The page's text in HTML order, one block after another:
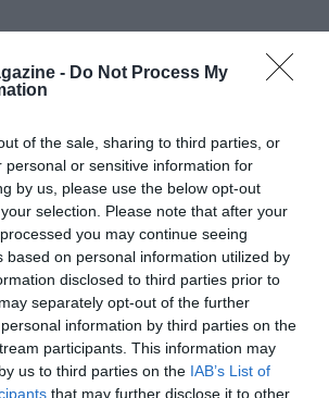
- Do Not Process My
of the sale, sharing to third parties, or
personal or sensitive information for
by us, please use the below opt-out
selection. Please note that after your
you may continue seeing
based on personal information utilized by
disclosed to third parties prior to
separately opt-out of the further
information by third parties on the
participants. This information may
us to third parties on the IAB’s List of
that may further disclose it to other